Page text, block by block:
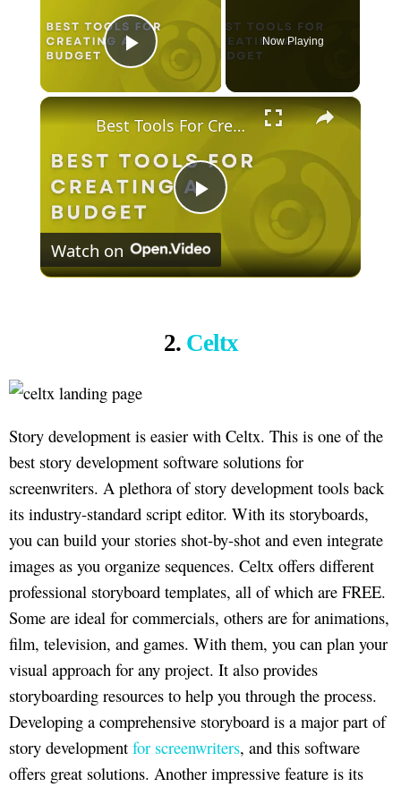
Play Video
Now Playing
×
Play
Video
Best Tools For Creating A Budget
Watch on
2. Celtx
Story development is easier with Celtx. This is one of the
best story development software solutions for
screenwriters. A plethora of story development tools back
its industry-standard script editor. With its storyboards,
you can build your stories shot-by-shot and even integrate
images as you organize sequences. Celtx offers different
professional storyboard templates, all of which are FREE.
Some are ideal for commercials, others are for animations,
film, television, and games. With them, you can plan your
visual approach for any project. It also provides
storyboarding resources to help you through the process.
Developing a comprehensive storyboard is a major part of
story development for screenwriters, and this software
offers great solutions. Another impressive feature is its